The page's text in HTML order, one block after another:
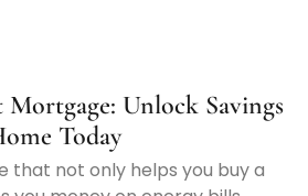
Unlock Savings
Today
that not only helps you buy a